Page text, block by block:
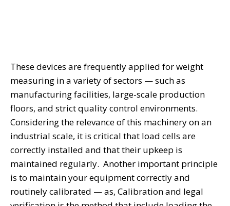
These devices are frequently applied for weight
measuring in a variety of sectors — such as
manufacturing facilities, large-scale production
floors, and strict quality control environments.
Considering the relevance of this machinery on an
industrial scale, it is critical that load cells are
correctly installed and that their upkeep is
maintained regularly. Another important principle
is to maintain your equipment correctly and
routinely calibrated — as, Calibration and legal